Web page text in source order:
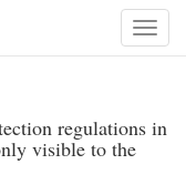
Toggle
regulations in
visible to the